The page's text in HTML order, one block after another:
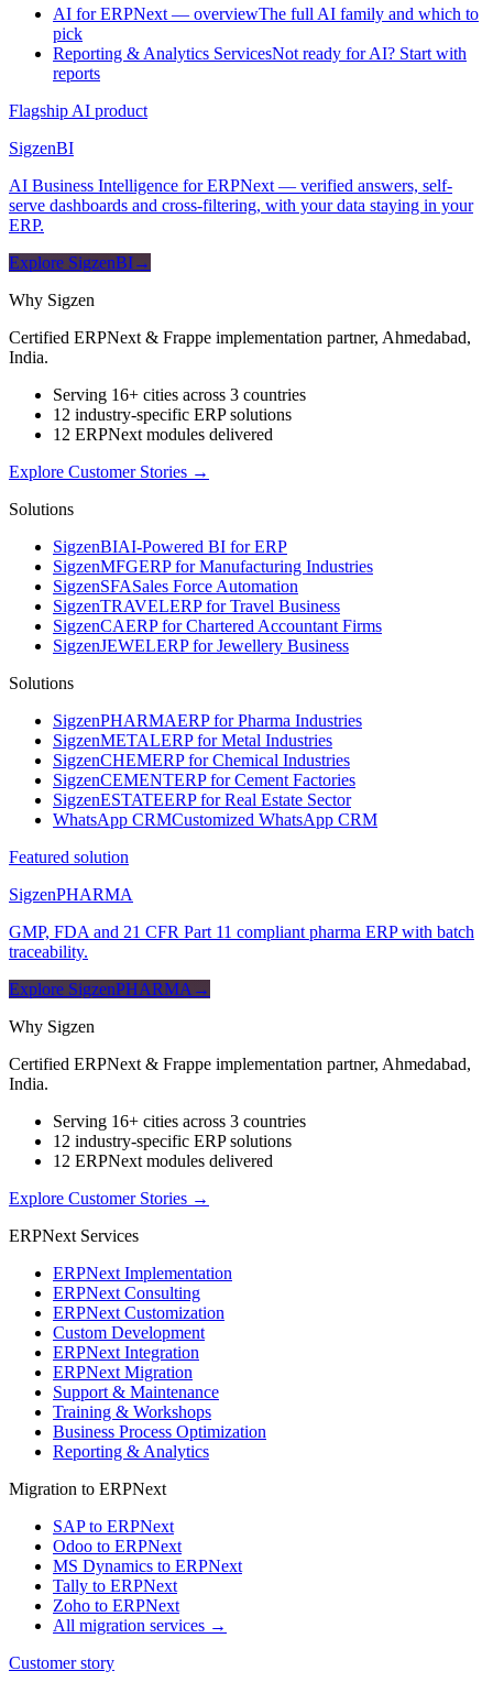
AI for ERPNext — overviewThe full AI family and which to
pick
Reporting & Analytics ServicesNot ready for AI? Start with
reports
Flagship AI product
SigzenBI
AI Business Intelligence for ERPNext — verified answers, self-
serve dashboards and cross-filtering, with your data staying in your
ERP.
Explore SigzenBI→
Why Sigzen
Certified ERPNext & Frappe implementation partner, Ahmedabad,
India.
Serving 16+ cities across 3 countries
12 industry-specific ERP solutions
12 ERPNext modules delivered
Explore Customer Stories →
Solutions
SigzenBIAI-Powered BI for ERP
SigzenMFGERP for Manufacturing Industries
SigzenSFASales Force Automation
SigzenTRAVELERP for Travel Business
SigzenCAERP for Chartered Accountant Firms
SigzenJEWELERP for Jewellery Business
Solutions
SigzenPHARMAERP for Pharma Industries
SigzenMETALERP for Metal Industries
SigzenCHEMERP for Chemical Industries
SigzenCEMENTERP for Cement Factories
SigzenESTATEERP for Real Estate Sector
WhatsApp CRMCustomized WhatsApp CRM
Featured solution
SigzenPHARMA
GMP, FDA and 21 CFR Part 11 compliant pharma ERP with batch
traceability.
Explore SigzenPHARMA →
Why Sigzen
Certified ERPNext & Frappe implementation partner, Ahmedabad,
India.
Serving 16+ cities across 3 countries
12 industry-specific ERP solutions
12 ERPNext modules delivered
Explore Customer Stories →
ERPNext Services
ERPNext Implementation
ERPNext Consulting
ERPNext Customization
Custom Development
ERPNext Integration
ERPNext Migration
Support & Maintenance
Training & Workshops
Business Process Optimization
Reporting & Analytics
Migration to ERPNext
SAP to ERPNext
Odoo to ERPNext
MS Dynamics to ERPNext
Tally to ERPNext
Zoho to ERPNext
All migration services →
Customer story